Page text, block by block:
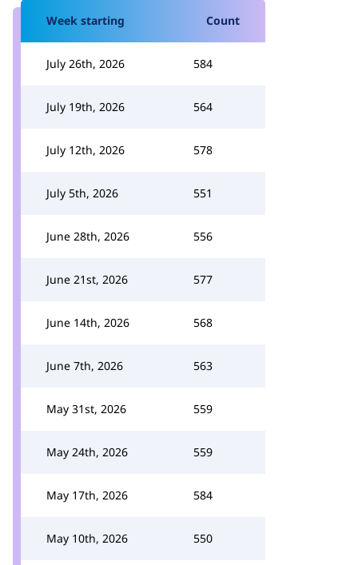
Week starting Count
July 26th, 2026 584
July 19th, 2026 564
July 12th, 2026 578
July 5th, 2026 551
June 28th, 2026 556
June 21st, 2026 577
June 14th, 2026 568
June 7th, 2026 563
May 31st, 2026 559
May 24th, 2026 559
May 17th, 2026 584
May 10th, 2026 550